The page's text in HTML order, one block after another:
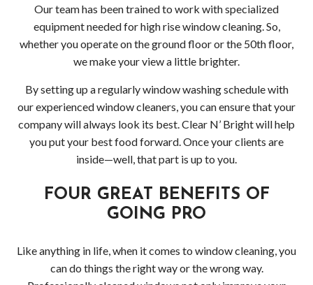
in
Our team has been trained to work with specialized
equipment needed for high rise window cleaning. So,
whether you operate on the ground floor or the 50th floor,
we make your view a little brighter.
By setting up a regularly window washing schedule with
our experienced window cleaners, you can ensure that your
company will always look its best. Clear N’ Bright will help
you put your best food forward. Once your clients are
inside—well, that part is up to you.
FOUR GREAT BENEFITS OF
GOING PRO
Like anything in life, when it comes to window cleaning, you
can do things the right way or the wrong way.